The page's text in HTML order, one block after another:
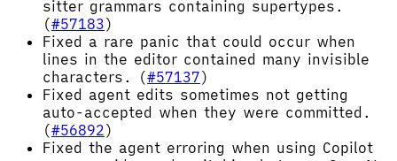
sitter grammars containing supertypes.
(#57183)
Fixed a rare panic that could occur when
lines in the editor contained many invisible
characters. (#57137)
Fixed agent edits sometimes not getting
auto-accepted when they were committed.
(#56892)
Fixed the agent erroring when using Copilot